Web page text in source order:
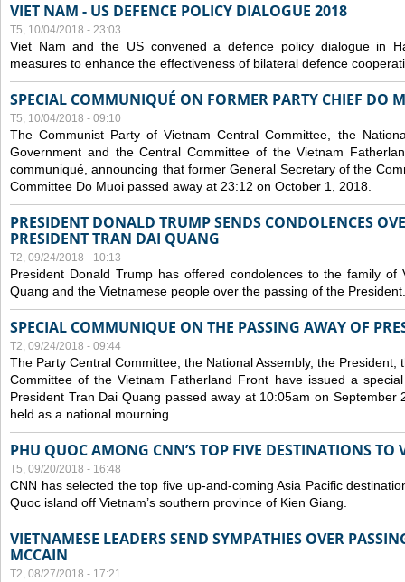
VIET NAM - US DEFENCE POLICY DIALOGUE 2018
T5, 10/04/2018 - 23:03
Viet Nam and the US convened a defence policy dialogue in
measures to enhance the effectiveness of bilateral defence
SPECIAL COMMUNIQUÉ ON FORMER PARTY CHIEF DO
T5, 10/04/2018 - 09:10
The Communist Party of Vietnam Central Committee, the
Government and the Central Committee of the Vietnam
communiqué, announcing that former General Secretary of the
Committee Do Muoi passed away at 23:12 on October 1, 2018.
PRESIDENT DONALD TRUMP SENDS CONDOLENCES
PRESIDENT TRAN DAI QUANG
T2, 09/24/2018 - 10:13
President Donald Trump has offered condolences to the family of
Quang and the Vietnamese people over the passing of the President.
SPECIAL COMMUNIQUE ON THE PASSING AWAY OF
T2, 09/24/2018 - 09:44
The Party Central Committee, the National Assembly, the
Committee of the Vietnam Fatherland Front have issued a
President Tran Dai Quang passed away at 10:05am on September
held as a national mourning.
PHU QUOC AMONG CNN’S TOP FIVE DESTINATIONS TO
T5, 09/20/2018 - 16:48
CNN has selected the top five up-and-coming Asia Pacific
Quoc island off Vietnam’s southern province of Kien Giang.
VIETNAMESE LEADERS SEND SYMPATHIES OVER
MCCAIN
T2, 08/27/2018 - 17:21